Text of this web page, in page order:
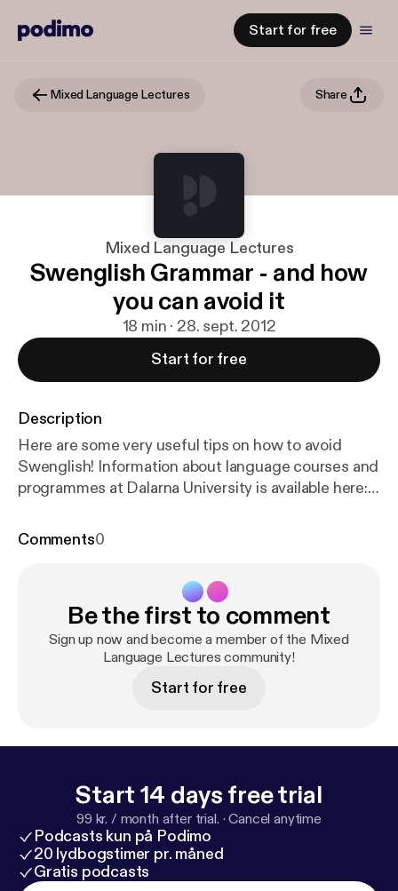
Start for free
Mixed Language Lectures Share
Mixed Language Lectures
Swenglish Grammar - and how
you can avoid it
18 min · 28. sept. 2012
Start for free
Description
Here are some very useful tips on how to avoid
Swenglish! Information about language courses and
programmes at Dalarna University is available here:h
Comments0
Be the first to comment
Sign up now and become a member of the Mixed
Language Lectures community!
Start for free
Start 14 days free trial
99 kr. / month after trial. ·Cancel anytime
Podcasts kun på Podimo
20 lydbogstimer pr. måned
Gratis podcasts